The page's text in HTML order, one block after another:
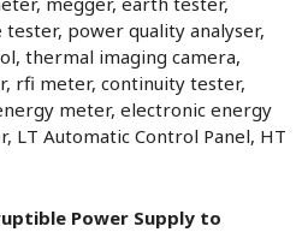
power quality analyser,
thermal imaging camera,
rfi meter, continuity tester,
meter, electronic energy
LT Automatic Control Panel, HT
Power Supply to